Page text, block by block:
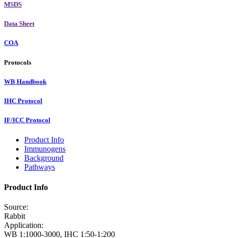
MSDS
Data Sheet
COA
Protocols
WB Handbook
IHC Protocol
IF/ICC Protocol
Product Info
Immunogens
Background
Pathways
Product Info
Source:
Rabbit
Application:
WB 1:1000-3000, IHC 1:50-1:200